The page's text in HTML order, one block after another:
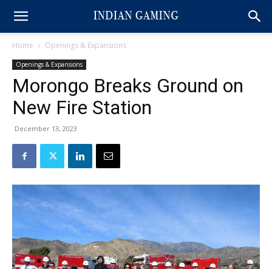
Home Openings & Expansions
Openings & Expansions
Morongo Breaks Ground on
New Fire Station
December 13, 2023